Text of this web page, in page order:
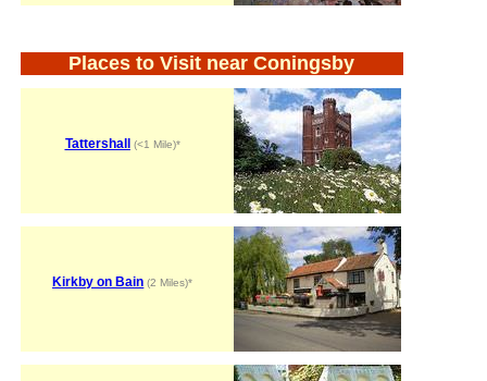
Places to Visit near Coningsby
Tattershall (<1 Mile)*
Kirkby on Bain (2 Miles)*